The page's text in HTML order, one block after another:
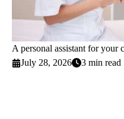
A personal assistant for your
July 28, 2026
3 min read